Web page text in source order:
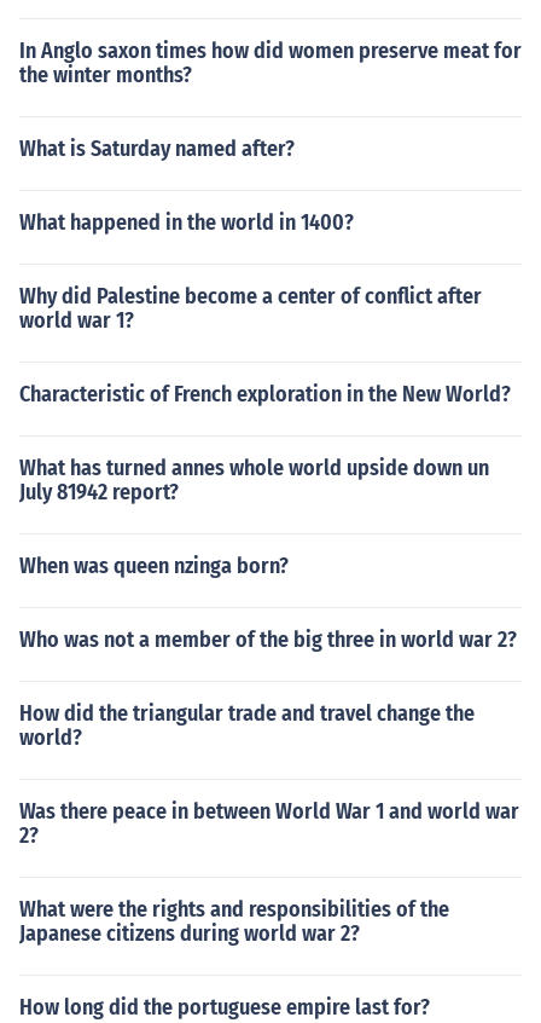
plebeians were not addressed properly.
In Anglo saxon times how did women preserve meat for
the winter months?
What is Saturday named after?
What happened in the world in 1400?
Why did Palestine become a center of conflict after
world war 1?
Characteristic of French exploration in the New World?
What has turned annes whole world upside down un
July 81942 report?
When was queen nzinga born?
Who was not a member of the big three in world war 2?
How did the triangular trade and travel change the
world?
Was there peace in between World War 1 and world war
2?
What were the rights and responsibilities of the
Japanese citizens during world war 2?
How long did the portuguese empire last for?